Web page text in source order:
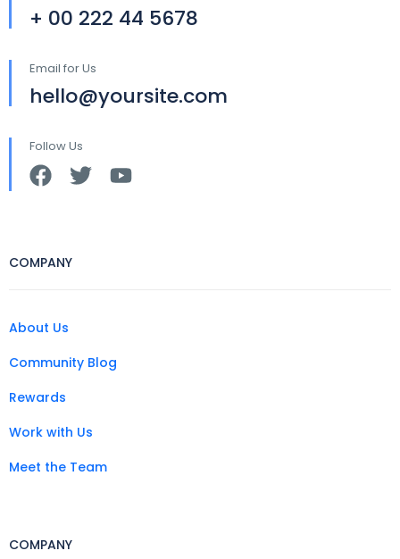
+ 00 222 44 5678
Email for Us
hello@yoursite.com
Follow Us
COMPANY
About Us
Community Blog
Rewards
Work with Us
Meet the Team
COMPANY